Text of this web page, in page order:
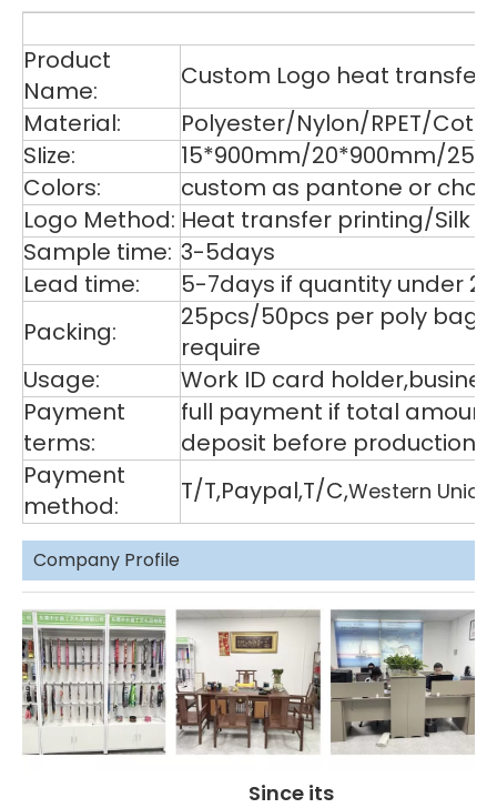
Product
Name:
Custom Logo heat
Material:
Polyester/Nylon/RPET/
SIize:
15*900mm/20*900mm/
Colors:
custom as pantone or
Logo Method: Heat transfer printing/Silk
Sample time: 3-5days
Lead time:
5-7days if quantity under
Packing:
25pcs/50pcs per poly
require
Usage:
Work ID card
Payment
terms:
full payment if total amount
deposit before
Payment
method:
T/T,Paypal,T/C,Western
Company Profile
Since its